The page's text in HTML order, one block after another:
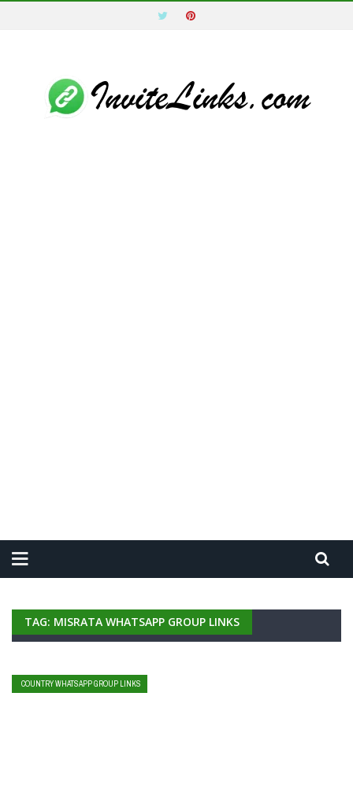
TAG: MISRATA WHATSAPP GROUP LINKS
COUNTRY WHATSAPP GROUP LINKS